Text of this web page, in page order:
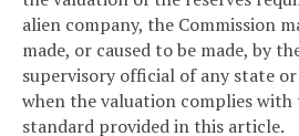
alien company, the Commission
made, or caused to be made, by
supervisory official of any state
when the valuation complies
standard provided in this article.